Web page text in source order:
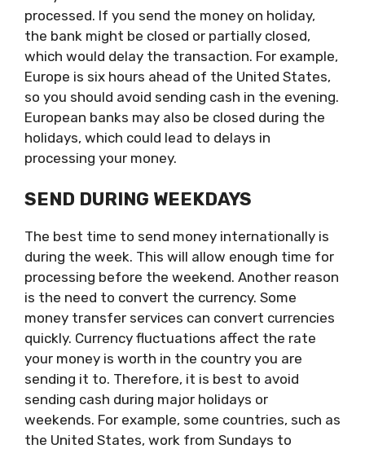
processed. If you send the money on holiday,
the bank might be closed or partially closed,
which would delay the transaction. For example,
Europe is six hours ahead of the United States,
so you should avoid sending cash in the evening.
European banks may also be closed during the
holidays, which could lead to delays in
processing your money.
SEND DURING WEEKDAYS
The best time to send money internationally is
during the week. This will allow enough time for
processing before the weekend. Another reason
is the need to convert the currency. Some
money transfer services can convert currencies
quickly. Currency fluctuations affect the rate
your money is worth in the country you are
sending it to. Therefore, it is best to avoid
sending cash during major holidays or
weekends. For example, some countries, such as
the United States, work from Sundays to